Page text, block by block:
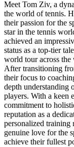
Meet Tom Ziv, a
the world of tennis.
their passion for the
star in the tennis
achieved an
status as a top-tier
world tour across
After transitioning
their focus to
depth understanding
players. With a keen
commitment to
reputation as a
personalized training
genuine love for the
achieve their fullest